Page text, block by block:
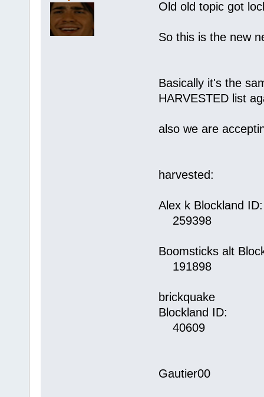
Old old topic got
So this is the new
Basically it's the
HARVESTED list
also we are
harvested:
Alex k Blockland ID:
259398
Boomsticks alt
191898
brickquake
Blockland ID:
40609
Gautier00